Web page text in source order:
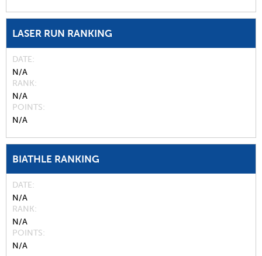
LASER RUN RANKING
DATE
N/A
RANK
N/A
POINTS
N/A
BIATHLE RANKING
DATE
N/A
RANK
N/A
POINTS
N/A